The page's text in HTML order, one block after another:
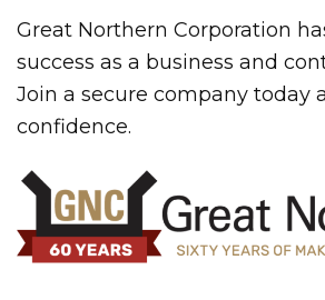
Great Northern Corporation
success as a business and
Join a secure company today
confidence.